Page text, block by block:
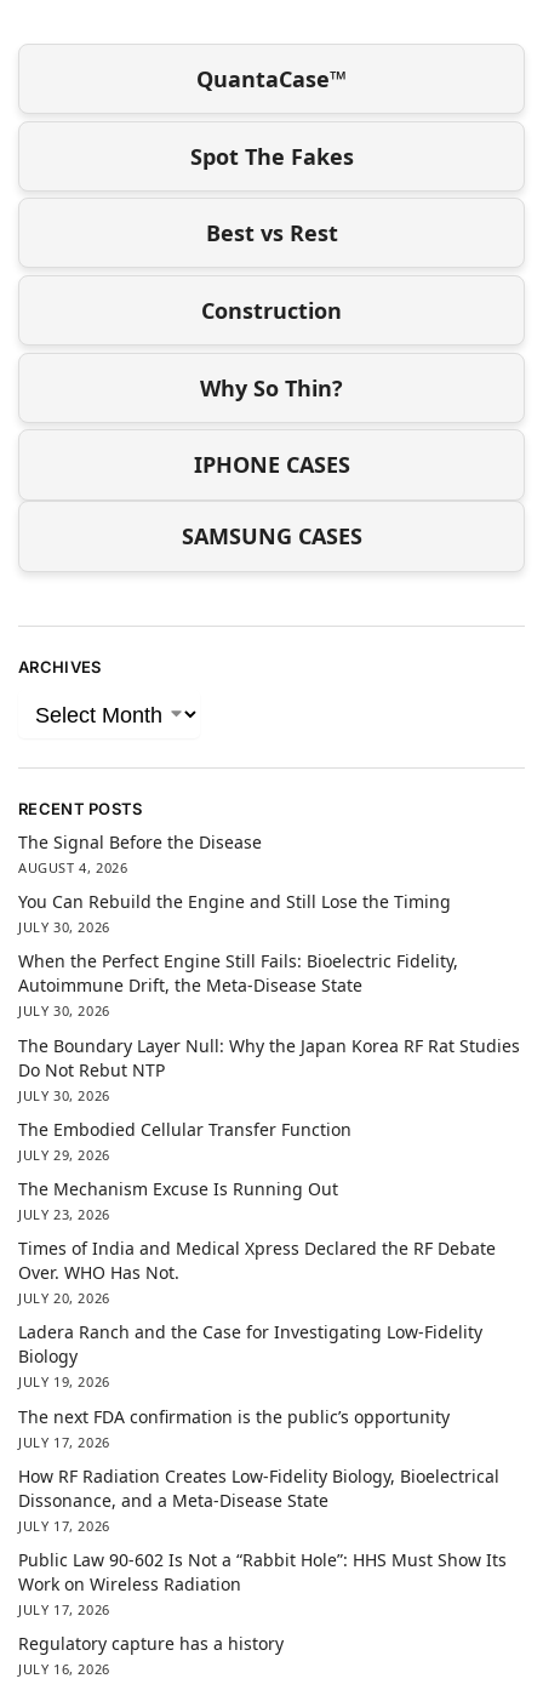
QuantaCase™
Spot The Fakes
Best vs Rest
Construction
Why So Thin?
IPHONE CASES
SAMSUNG CASES
ARCHIVES
RECENT POSTS
The Signal Before the Disease
AUGUST 4, 2026
You Can Rebuild the Engine and Still Lose the Timing
JULY 30, 2026
When the Perfect Engine Still Fails: Bioelectric Fidelity,
Autoimmune Drift, the Meta-Disease State
JULY 30, 2026
The Boundary Layer Null: Why the Japan Korea RF Rat Studies
Do Not Rebut NTP
JULY 30, 2026
The Embodied Cellular Transfer Function
JULY 29, 2026
The Mechanism Excuse Is Running Out
JULY 23, 2026
Times of India and Medical Xpress Declared the RF Debate
Over. WHO Has Not.
JULY 20, 2026
Ladera Ranch and the Case for Investigating Low-Fidelity
Biology
JULY 19, 2026
The next FDA confirmation is the public’s opportunity
JULY 17, 2026
How RF Radiation Creates Low-Fidelity Biology, Bioelectrical
Dissonance, and a Meta-Disease State
JULY 17, 2026
Public Law 90-602 Is Not a “Rabbit Hole”: HHS Must Show Its
Work on Wireless Radiation
JULY 17, 2026
Regulatory capture has a history
JULY 16, 2026